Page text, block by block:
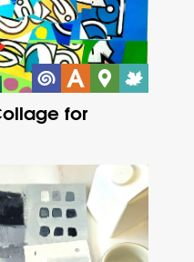
for
Fall